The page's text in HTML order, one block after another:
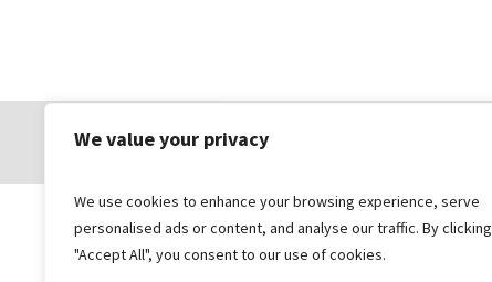
We value your privacy
We use cookies to enhance your browsing experience, serve
personalised ads or content, and analyse our traffic. By clicking
"Accept All", you consent to our use of cookies.
© 2026 Gungahlin Bible Church